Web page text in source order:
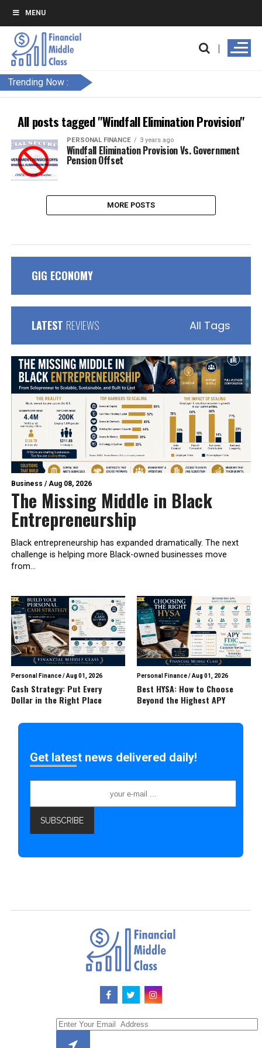
MENU
Trending Now :
All posts tagged "Windfall Elimination Provision"
PERSONAL FINANCE 3 years ago
Windfall Elimination Provision Vs. Government
Pension Offset
MORE POSTS
GIG ECONOMY
LATEST REVIEWS All Tags
Business /Aug 08, 2026
The Missing Middle in Black
Entrepreneurship
Black entrepreneurship has expanded dramatically. The next
challenge is helping more Black-owned businesses move
from...
Personal Finance/Aug 01, 2026
Cash Strategy: Put Every
Dollar in the Right Place
Personal Finance/Aug 01, 2026
Best HYSA: How to Choose
Beyond the Highest APY
Get latest news delivered daily!